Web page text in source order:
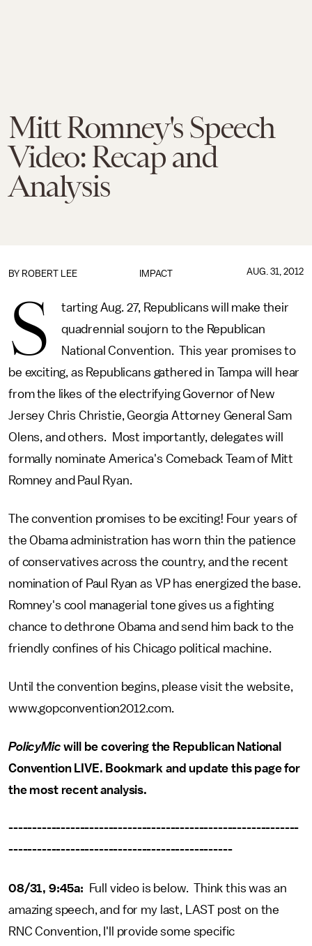
Mitt Romney's Speech
Video: Recap and
Analysis
IMPACT
BY ROBERT LEE AUG. 31, 2012
S
tarting Aug. 27, Republicans will make their
quadrennial soujorn to the Republican
National Convention. This year promises to
be exciting, as Republicans gathered in Tampa will hear
from the likes of the electrifying Governor of New
Jersey Chris Christie, Georgia Attorney General Sam
Olens, and others. Most importantly, delegates will
formally nominate America's Comeback Team of Mitt
Romney and Paul Ryan.
The convention promises to be exciting! Four years of
the Obama administration has worn thin the patience
of conservatives across the country, and the recent
nomination of Paul Ryan as VP has energized the base.
Romney's cool managerial tone gives us a fighting
chance to dethrone Obama and send him back to the
friendly confines of his Chicago political machine.
Until the convention begins, please visit the website,
www.gopconvention2012.com.
PolicyMic will be covering the Republican National
Convention LIVE. Bookmark and update this page for
the most recent analysis.
-------------------------------------------------------------
-----------------------------------------------
08/31, 9:45a: Full video is below. Think this was an
amazing speech, and for my last, LAST post on the
RNC Convention, I'll provide some specific